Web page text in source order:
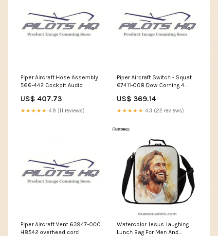
Piper Aircraft Hose Assembly
566-442 Cockpit Audio
US$ 407.73
★★★★★ 4.9 (11 reviews)
Piper Aircraft Switch - Squat
67411-008 Dow Corning 4
US$ 369.14
★★★★★ 4.3 (22 reviews)
Piper Aircraft Vent 63947-000
H8542 overhead cord
Watercolor Jesus Laughing
Lunch Bag For Men And